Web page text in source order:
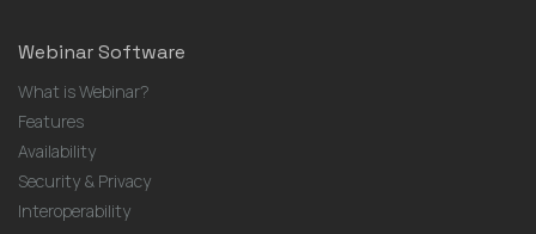
Webinar Software
What is Webinar?
Features
Availability
Security & Privacy
Interoperability